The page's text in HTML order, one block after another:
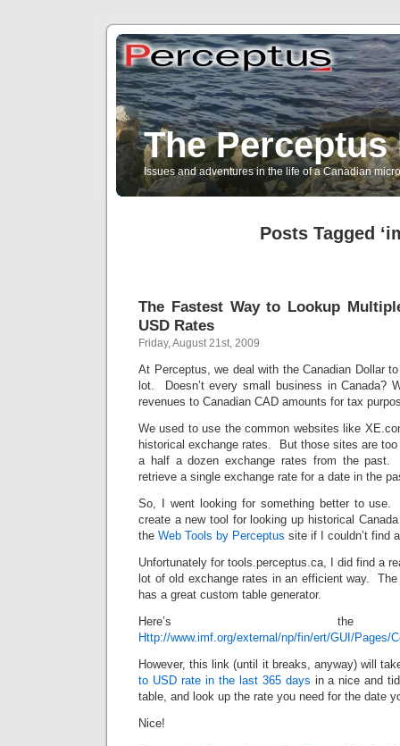
The
Issues and adventures in the life of a Canadian
Posts Tagged
The Fastest Way to Lookup
USD Rates
Friday, August 21st, 2009
At Perceptus, we deal with the Canadian Dollar
lot. Doesn’t every small business in Canada?
revenues to Canadian CAD amounts for tax
We used to use the common websites like
historical exchange rates. But those sites are
a half a dozen exchange rates from the
retrieve a single exchange rate for a date in the
So, I went looking for something better to
create a new tool for looking up historical
the Web Tools by Perceptus site if I couldn’t find
Unfortunately for tools.perceptus.ca, I did find a
lot of old exchange rates in an efficient way.
has a great custom table generator.
Here’s
Http://www.imf.org/external/np/fin/ert/GUI/Pages/
However, this link (until it breaks, anyway) will
to USD rate in the last 365 days in a nice and
table, and look up the rate you need for the date
Nice!